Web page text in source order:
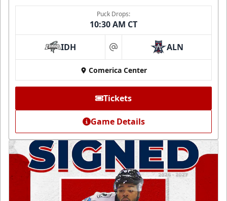
Puck Drops:
10:30 AM CT
IDH at ALN
Comerica Center
Tickets
Game Details